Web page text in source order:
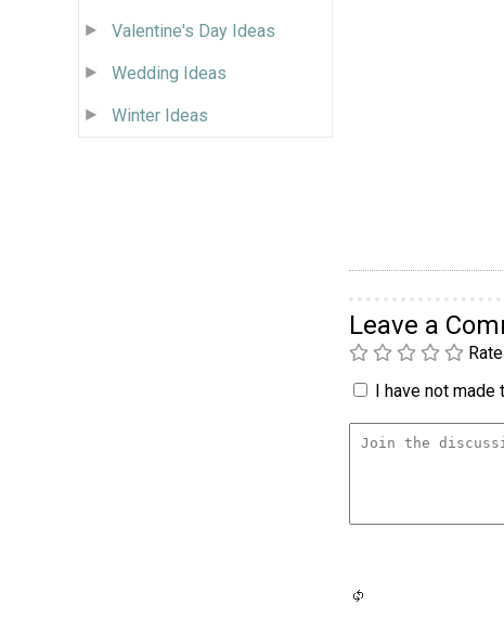
Valentine's Day Ideas
Wedding Ideas
Winter Ideas
Leave a
Rate
I have not